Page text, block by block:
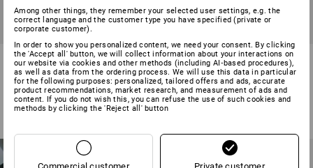
Work bag e.s.motion
13 colours
from £ 13.08
e.s. All-season socks function
light/high
5 colours
from £ 9.48
NEW PRODUCTS
Among other things, they remember your selected user settings, e.g. the
correct language and the customer type you have specified (private or
corporate customer).
In order to show you personalized content, we need your consent. By clicking
the 'Accept all' button, we will collect information about your interactions on
our website via cookies and other methods (including AI‑based procedures),
as well as data from the ordering process. We will use this data in particular
for the following purposes: personalized, tailored offers and ads, accurate
product recommendations, market research, and measurement of ads and
content. If you do not wish this, you can refuse the use of such cookies and
methods by clicking the 'Reject all' button